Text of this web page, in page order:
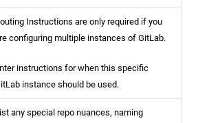
Instructions are only required if you
configuring multiple instances of GitLab.
instructions for when this specific
instance should be used.
any special repo nuances, naming